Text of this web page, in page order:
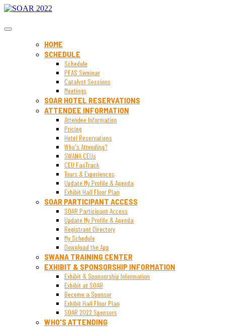
HOME
SCHEDULE
Schedule
PFAS Seminar
Catalyst Sessions
Meetings
SOAR HOTEL RESERVATIONS
ATTENDEE INFORMATION
Attendee Information
Pricing
Hotel Reservations
Who's Attending?
SWANA CEUs
CEU FasTrack
Tours & Experiences
Update My Profile & Agenda
Exhibit Hall Floor Plan
SOAR PARTICIPANT ACCESS
SOAR Participant Access
Update My Profile & Agenda
Registrant Directory
My Schedule
Download the App
SWANA TRAINING CENTER
EXHIBIT & SPONSORSHIP INFORMATION
Exhibit & Sponsorship Information
Exhibit at SOAR
Become a Sponsor
Exhibit Hall Floor Plan
SOAR 2022 Sponsors
WHO'S ATTENDING